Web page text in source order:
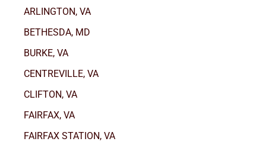
ARLINGTON, VA
BETHESDA, MD
BURKE, VA
CENTREVILLE, VA
CLIFTON, VA
FAIRFAX, VA
FAIRFAX STATION, VA